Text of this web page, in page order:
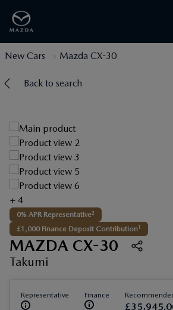
New Cars Mazda CX-30
Back to search
+ 4
0% APR Representative2
£1,000 Finance Deposit Contribution1
MAZDA CX-30
Takumi
Representative Finance
£35,945.